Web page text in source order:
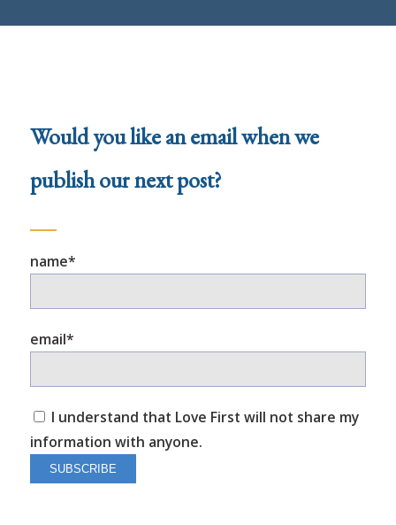
Would you like an email when we
publish our next post?
name*
email*
I understand that Love First will not share my
information with anyone.